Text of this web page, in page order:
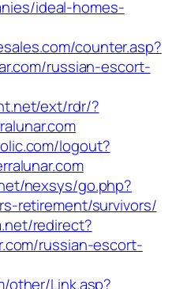
ideal-homes-
counter.asp?
russian-escort-
ext/rdr/?
logout?
nexsys/go.php?
retirement/survivors/
redirect?
russian-escort-
other/Link.asp?